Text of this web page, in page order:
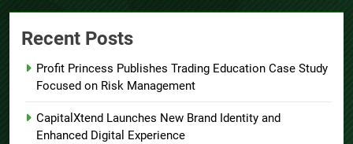
Recent Posts
Profit Princess Publishes Trading Education Case Study
Focused on Risk Management
CapitalXtend Launches New Brand Identity and
Enhanced Digital Experience